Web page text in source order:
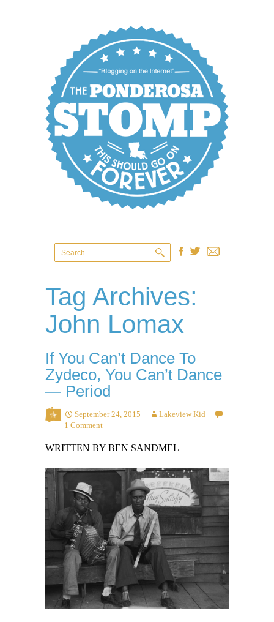
Tag Archives:
John Lomax
If You Can’t Dance To
Zydeco, You Can’t Dance
— Period
September 24, 2015
Lakeview Kid
1 Comment
WRITTEN BY BEN SANDMEL